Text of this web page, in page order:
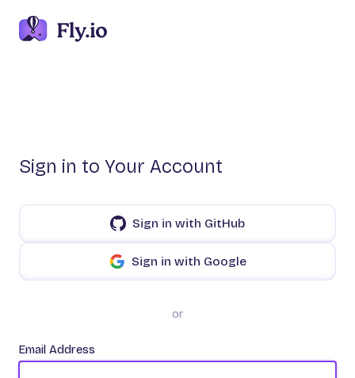
Sign in to Your Account
Sign in with GitHub
Sign in with Google
or
Email Address